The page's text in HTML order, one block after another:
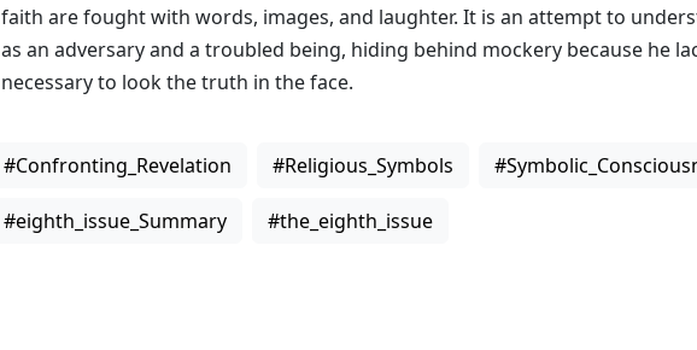
faith are fought with words, images, and laughter. It is an attempt to
as an adversary and a troubled being, hiding behind mockery because he
necessary to look the truth in the face.
#Confronting_Revelation #Religious_Symbols
#eighth_issue_Summary #the_eighth_issue